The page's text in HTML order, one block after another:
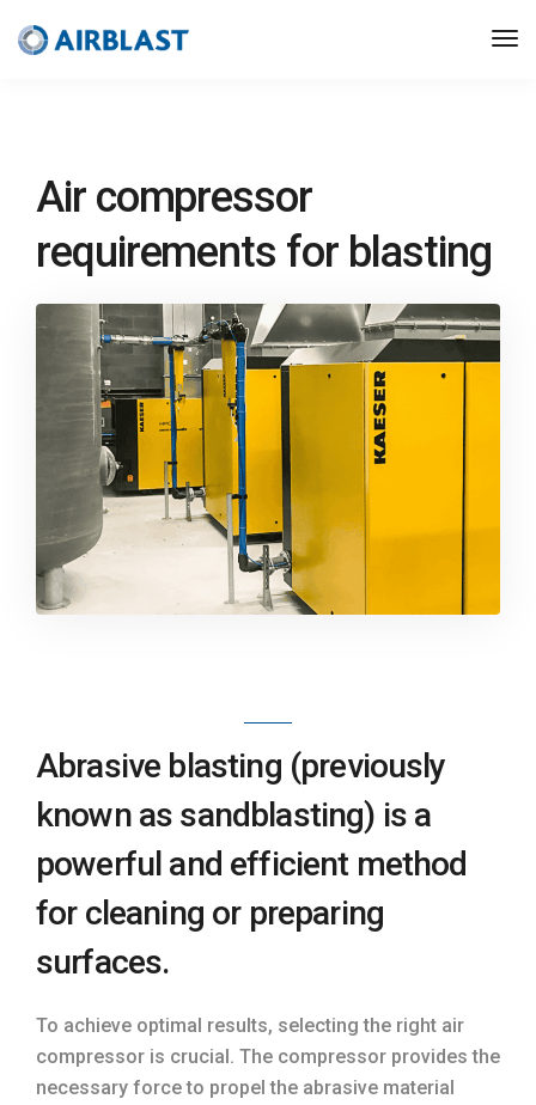
Air compressor
requirements for blasting
Abrasive blasting (previously
known as sandblasting) is a
powerful and efficient method
for cleaning or preparing
surfaces.
To achieve optimal results, selecting the right air
compressor is crucial. The compressor provides the
necessary force to propel the abrasive material